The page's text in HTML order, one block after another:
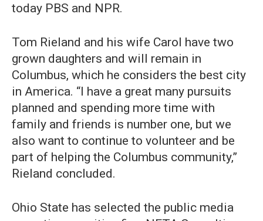
today PBS and NPR.
Tom Rieland and his wife Carol have two
grown daughters and will remain in
Columbus, which he considers the best city
in America. “I have a great many pursuits
planned and spending more time with
family and friends is number one, but we
also want to continue to volunteer and be
part of helping the Columbus community,”
Rieland concluded.
Ohio State has selected the public media